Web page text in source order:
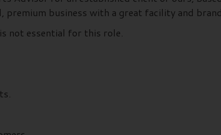
business with a great facility and brand.
not essential for this role.